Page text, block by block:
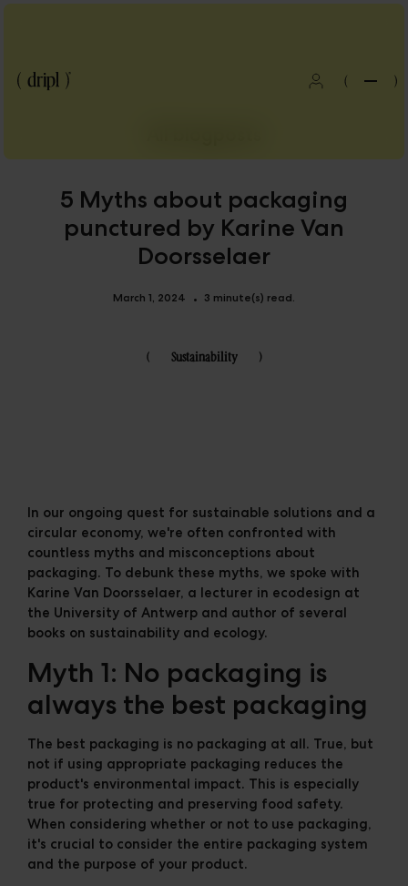
( )
5 Myths about packaging
punctured by Karine Van
Doorsselaer
March 1, 2024 • 3 minute(s) read.
( Sustainability )
In our ongoing quest for sustainable solutions and a
circular economy, we're often confronted with
countless myths and misconceptions about
packaging. To debunk these myths, we spoke with
Karine Van Doorsselaer, a lecturer in ecodesign at
the University of Antwerp and author of several
books on sustainability and ecology.
Myth 1: No packaging is
always the best packaging
The best packaging is no packaging at all. True, but
not if using appropriate packaging reduces the
product's environmental impact. This is especially
true for protecting and preserving food safety.
When considering whether or not to use packaging,
it's crucial to consider the entire packaging system
and the purpose of your product.